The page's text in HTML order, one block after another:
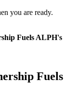
you are ready.
Fuels ALPH's
Fuels